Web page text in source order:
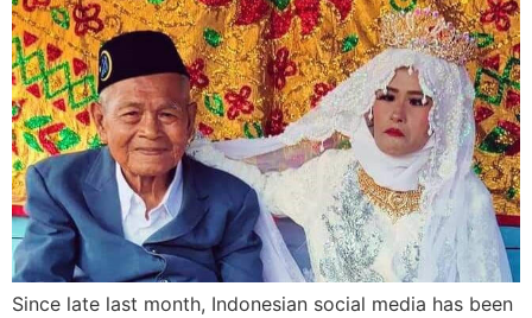
Since late last month, Indonesian social media has been